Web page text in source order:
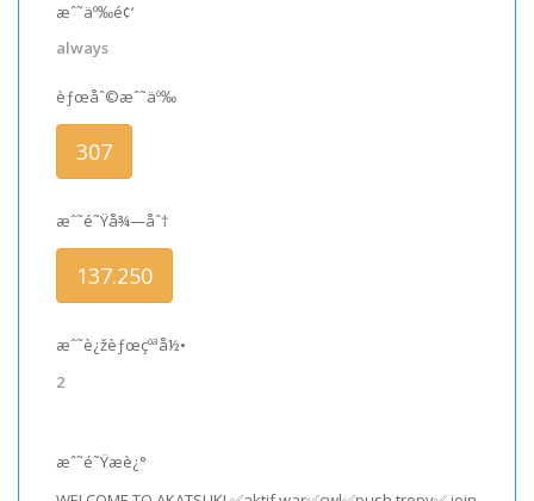
æˆ˜äº‰é¢‘
always
èƒœåˆ©æˆ˜äº‰
307
æˆ˜é˜Ÿå¾—åˆ†
137.250
æˆ˜è¿žèƒœçºªå½•
2
æˆ˜é˜Ÿæè¿°